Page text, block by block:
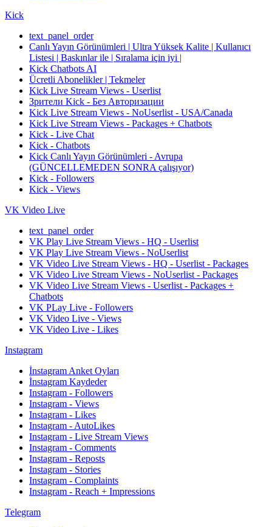
Kick
text_panel_order
Canlı Yayın Görünümleri | Ultra Yüksek Kalite | Kullanıcı
Listesi | Baskınlar ile | Sıralama için iyi |
Kick Chatbots AI
Ücretli Abonelikler | Tekmeler
Kick Live Stream Views - Userlist
Зрители Kick - Без Авторизации
Kick Live Stream Views - NoUserlist - USA/Canada
Kick Live Stream Views - Packages + Chatbots
Kick - Live Chat
Kick - Chatbots
Kick Canlı Yayın Görünümleri - Avrupa
(GÜNCELLEMEDEN SONRA çalışıyor)
Kick - Followers
Kick - Views
VK Video Live
text_panel_order
VK Play Live Stream Views - HQ - Userlist
VK Play Live Stream Views - NoUserlist
VK Video Live Stream Views - HQ - Userlist - Packages
VK Video Live Stream Views - NoUserlist - Packages
VK Video Live Stream Views - Userlist - Packages +
Chatbots
VK PLay Live - Followers
VK Video Live - Views
VK Video Live - Likes
Instagram
İnstagram Anket Oyları
İnstagram Kaydeder
Instagram - Followers
Instagram - Views
Instagram - Likes
Instagram - AutoLikes
Instagram - Live Stream Views
Instagram - Comments
Instagram - Reposts
Instagram - Stories
Instagram - Complaints
Instagram - Reach + Impressions
Telegram